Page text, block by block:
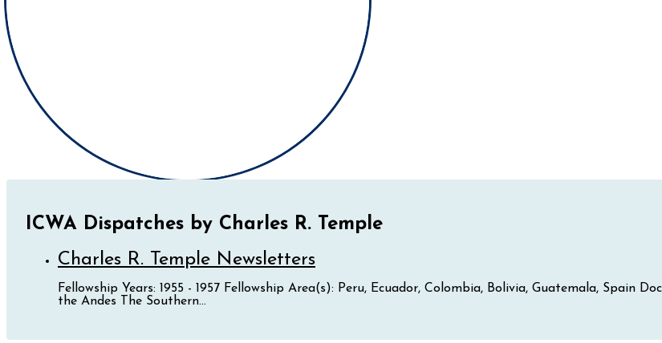
ICWA Dispatches by Charles R. Temple
Charles R. Temple Newsletters
Fellowship Years: 1955 - 1957 Fellowship Area(s): Peru, Ecuador, Colombia, Bolivia, Guatemala, Spain
the Andes The Southern...